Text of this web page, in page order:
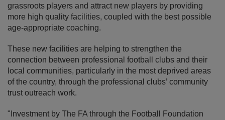
grassroots players and attract new players by providing
more high quality facilities, coupled with the best possible
age-appropriate coaching.
These new facilities are helping to strengthen the
connection between professional football clubs and their
local communities, particularly in the most deprived areas
of the country, through the professional clubs’ community
trust outreach work.
"Investment by The FA through the Football Foundation